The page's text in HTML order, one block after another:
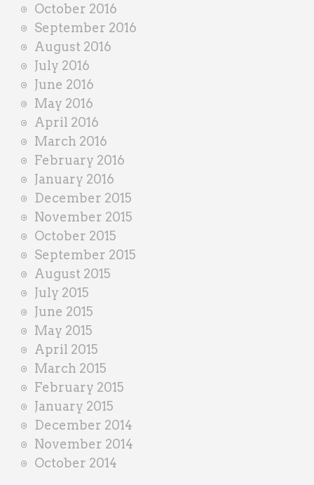
October 2016
September 2016
August 2016
July 2016
June 2016
May 2016
April 2016
March 2016
February 2016
January 2016
December 2015
November 2015
October 2015
September 2015
August 2015
July 2015
June 2015
May 2015
April 2015
March 2015
February 2015
January 2015
December 2014
November 2014
October 2014